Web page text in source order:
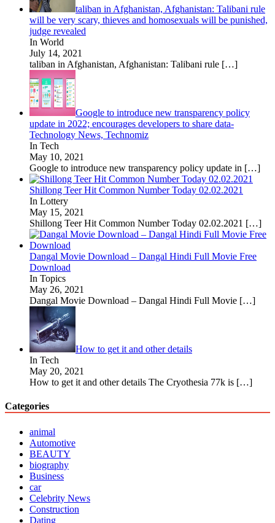
taliban in Afghanistan, Afghanistan: Talibani rule
will be very scary, thieves and homosexuals will be punished,
judge revealed
In World
July 14, 2021
taliban in Afghanistan, Afghanistan: Talibani rule […]
Google to introduce new transparency policy
update in 2022; encourages developers to share data-
Technology News, Technomiz
In Tech
May 10, 2021
Google to introduce new transparency policy update in […]
Shillong Teer Hit Common Number Today 02.02.2021
In Lottery
May 15, 2021
Shillong Teer Hit Common Number Today 02.02.2021 […]
Dangal Movie Download – Dangal Hindi Full Movie Free
Download
In Topics
May 26, 2021
Dangal Movie Download – Dangal Hindi Full Movie […]
How to get it and other details
In Tech
May 20, 2021
How to get it and other details The Cryothesia 77k is […]
Categories
animal
Automotive
BEAUTY
biography
Business
car
Celebrity News
Construction
Dating